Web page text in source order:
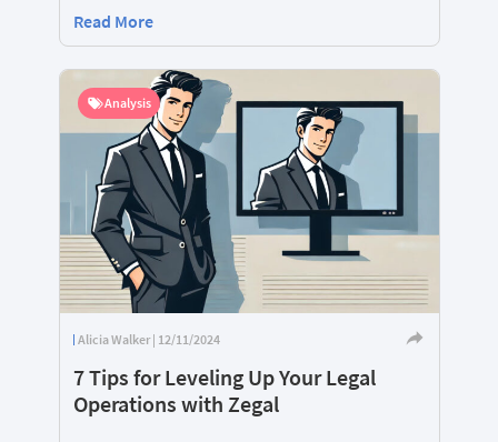
Read More
Analysis
Alicia Walker | 12/11/2024
7 Tips for Leveling Up Your Legal
Operations with Zegal